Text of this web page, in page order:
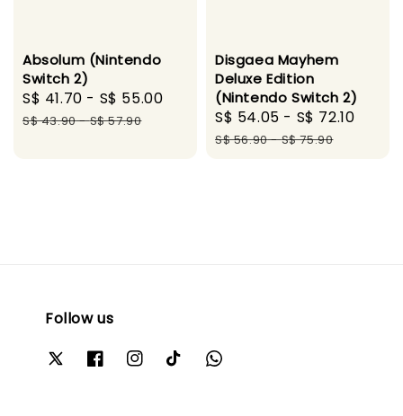
Absolum (Nintendo
Switch 2)
Sale
price
S$ 41.70 - S$ 55.00
Regular
S$ 43.90-S$ 57.90
Disgaea Mayhem
Deluxe Edition
(Nintendo Switch 2)
Sale
price
S$ 54.05 - S$ 72.10
S$ 56.90-S$ 75.90
Follow us